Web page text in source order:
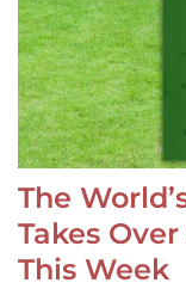
The
Takes
This Week